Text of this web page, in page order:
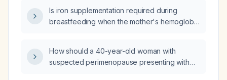
intermittent prednisone (glucocorticoid)
tapers (off steroids for six months), recent
violaceous striae, easy bruising, and an
episode of sharp chest pain with a normal
Is iron supplementation required during
breastfeeding when the mother's hemoglobin
How should a 40-year-old woman with
suspected perimenopause presenting with